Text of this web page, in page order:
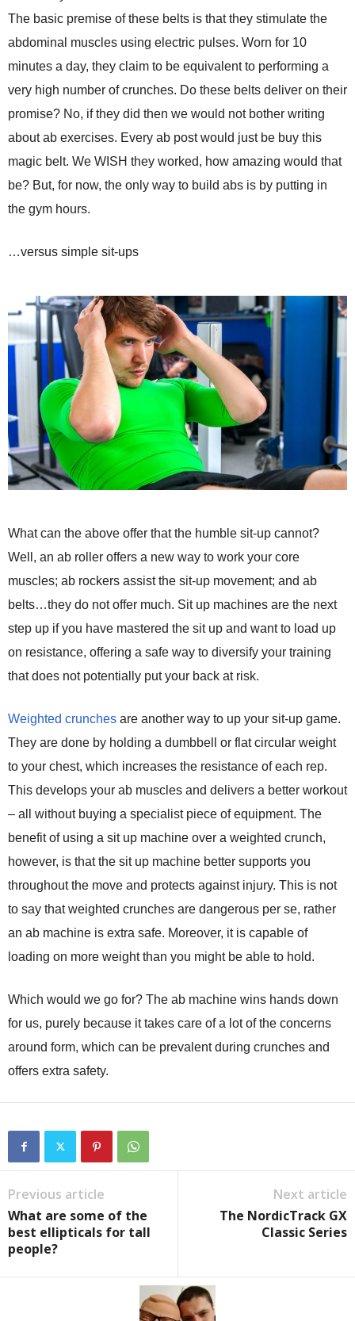
The basic premise of these belts is that they stimulate the
abdominal muscles using electric pulses. Worn for 10
minutes a day, they claim to be equivalent to performing a
very high number of crunches. Do these belts deliver on their
promise? No, if they did then we would not bother writing
about ab exercises. Every ab post would just be buy this
magic belt. We WISH they worked, how amazing would that
be? But, for now, the only way to build abs is by putting in
the gym hours.
…versus simple sit-ups
What can the above offer that the humble sit-up cannot?
Well, an ab roller offers a new way to work your core
muscles; ab rockers assist the sit-up movement; and ab
belts…they do not offer much. Sit up machines are the next
step up if you have mastered the sit up and want to load up
on resistance, offering a safe way to diversify your training
that does not potentially put your back at risk.
Weighted crunches are another way to up your sit-up game.
They are done by holding a dumbbell or flat circular weight
to your chest, which increases the resistance of each rep.
This develops your ab muscles and delivers a better workout
– all without buying a specialist piece of equipment. The
benefit of using a sit up machine over a weighted crunch,
however, is that the sit up machine better supports you
throughout the move and protects against injury. This is not
to say that weighted crunches are dangerous per se, rather
an ab machine is extra safe. Moreover, it is capable of
loading on more weight than you might be able to hold.
Which would we go for? The ab machine wins hands down
for us, purely because it takes care of a lot of the concerns
around form, which can be prevalent during crunches and
offers extra safety.
Previous article
What are some of the
best ellipticals for tall
people?
Next article
The NordicTrack GX
Classic Series